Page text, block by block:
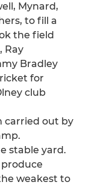
Mynard,
to fill a
the field
Ray
Bradley
for
club
carried out by
stable yard.
weakest to